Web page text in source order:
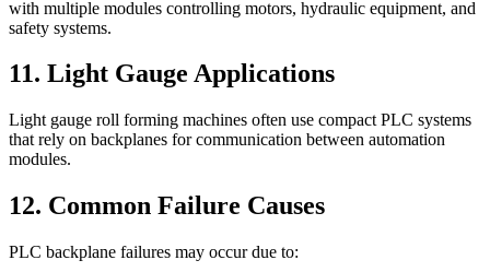
with multiple modules controlling motors, hydraulic equipment, and
safety systems.
11. Light Gauge Applications
Light gauge roll forming machines often use compact PLC systems
that rely on backplanes for communication between automation
modules.
12. Common Failure Causes
PLC backplane failures may occur due to: